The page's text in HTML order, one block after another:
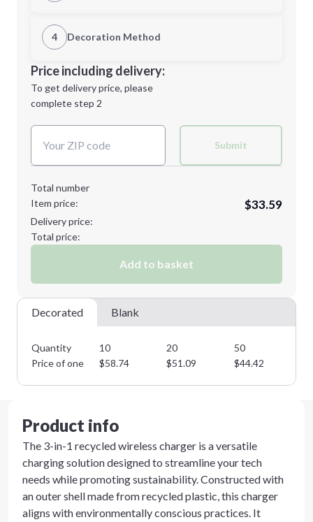
Minimum order quantity is
Next Step
1st Location
Decoration Location
4 Decoration Method
1st
location:
Decoration Method:
Price including delivery:
To get delivery price, please
complete step 2
Submit
Total number
Item price:
$33.59
Delivery price:
Total price:
Add to basket
Decorated Blank
Quantity 10 20 50
Price of one
$58.74 $51.09 $44.42
Product info
The 3-in-1 recycled wireless charger is a versatile
charging solution designed to streamline your tech
needs while promoting sustainability. Constructed with
an outer shell made from recycled plastic, this charger
aligns with environmentally conscious practices. It